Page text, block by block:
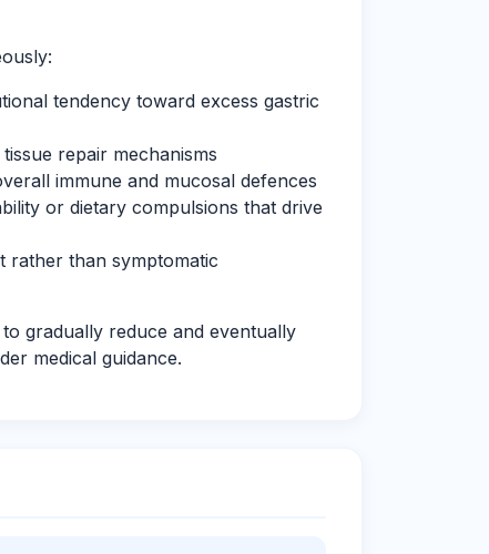
tendency toward excess gastric
repair mechanisms
immune and mucosal defences
or dietary compulsions that drive
rather than symptomatic
gradually reduce and eventually
medical guidance.